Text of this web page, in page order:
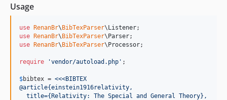
Usage
use RenanBr\BibTexParser\Listener
use RenanBr\BibTexParser\Parser
use RenanBr\BibTexParser\Processor;
require 'vendor/autoload.php ' ;
$bibtex = <<<BIBTEX
@article{einstein1916relativity,
  title={Relativity: The Special and General Theory},